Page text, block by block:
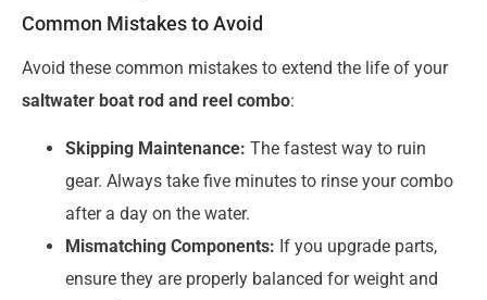
Common Mistakes to Avoid
Avoid these common mistakes to extend the life of your
saltwater boat rod and reel combo:
Skipping Maintenance: The fastest way to ruin
gear. Always take five minutes to rinse your combo
after a day on the water.
Mismatching Components: If you upgrade parts,
ensure they are properly balanced for weight and